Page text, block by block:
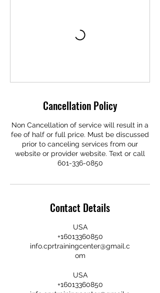
Cancellation Policy
Non Cancellation of service will result in a
fee of half or full price. Must be discussed
prior to canceling services from our
website or provider website. Text or call
601-336-0850
Contact Details
USA
+16013360850
info.cprtrainingcenter@gmail.c
om
USA
+16013360850